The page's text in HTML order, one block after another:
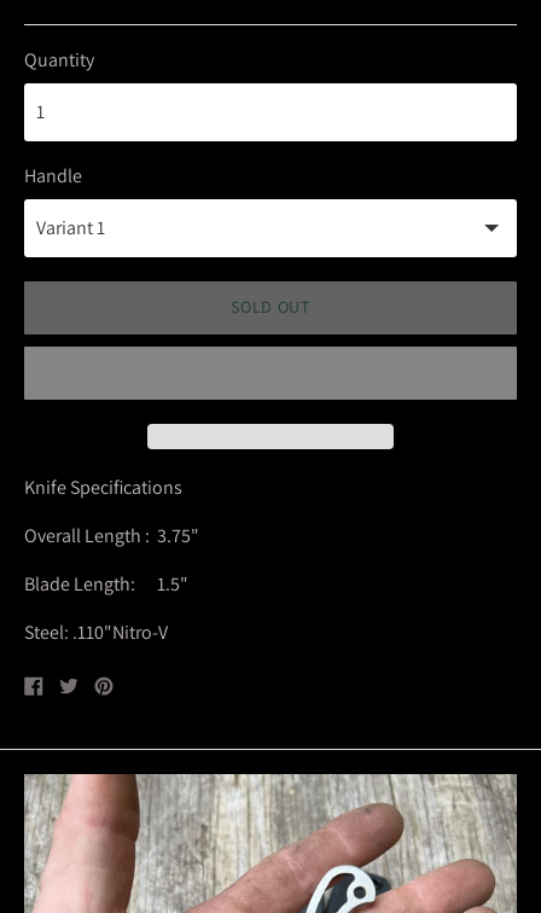
Quantity
Handle
SOLD OUT
Knife Specifications
Overall Length : 3.75"
Blade Length: 1.5"
Steel: .110"Nitro-V
Share
on
TweetPin